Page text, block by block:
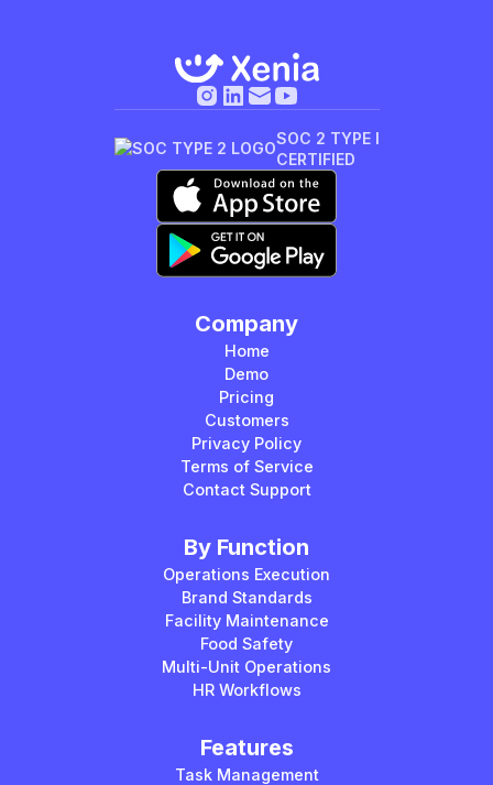
SOC 2 TYPE I
CERTIFIED
Company
Home
Demo
Pricing
Customers
Privacy Policy
Terms of Service
Contact Support
By Function
Operations Execution
Brand Standards
Facility Maintenance
Food Safety
Multi-Unit Operations
HR Workflows
Features
Task Management